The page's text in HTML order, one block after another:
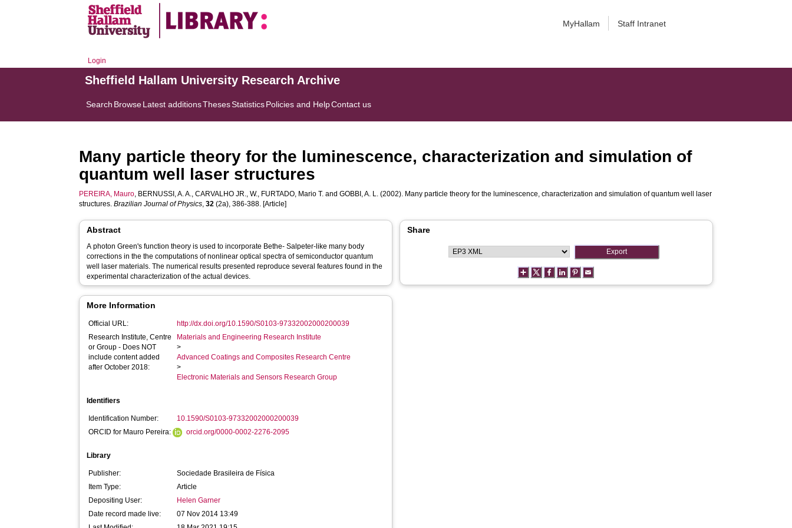
MyHallam Staff Intranet
Login
Sheffield Hallam University Research Archive
Search BrowseLatest additionsThesesStatisticsPolicies and HelpContact us
Many particle theory for the luminescence, characterization and simulation of
quantum well laser structures
PEREIRA, Mauro, BERNUSSI, A. A.,CARVALHO JR., W., FURTADO, Mario T. andGOBBI, A. L. (2002). Many particle theory for the luminescence, characterization and simulation of quantum well laser
structures.Brazilian Journal of Physics,32 (2a), 386-388. [Article]
Abstract
A photon Green's function theory is used to incorporate Bethe- Salpeter-like many body
corrections in the the computations of nonlinear optical spectra of semiconductor quantum
well laser materials. The numerical results presented reproduce several features found in the
experimental characterization of the actual devices.
More Information
Official URL:
http://dx.doi.org/10.1590/S0103-97332002000200039
Research Institute, Centre
or Group - Does NOT
include content added
after October 2018:
Materials and Engineering Research Institute
>
Advanced Coatings and Composites Research Centre
>
Electronic Materials and Sensors Research Group
Identifiers
Identification Number:
10.1590/S0103-97332002000200039
ORCID for Mauro Pereira:
orcid.org/0000-0002-2276-2095
Library
Publisher:
Sociedade Brasileira de Física
Item Type:
Article
Depositing User:
Helen Garner
Date record made live:
07 Nov 2014 13:49
Share